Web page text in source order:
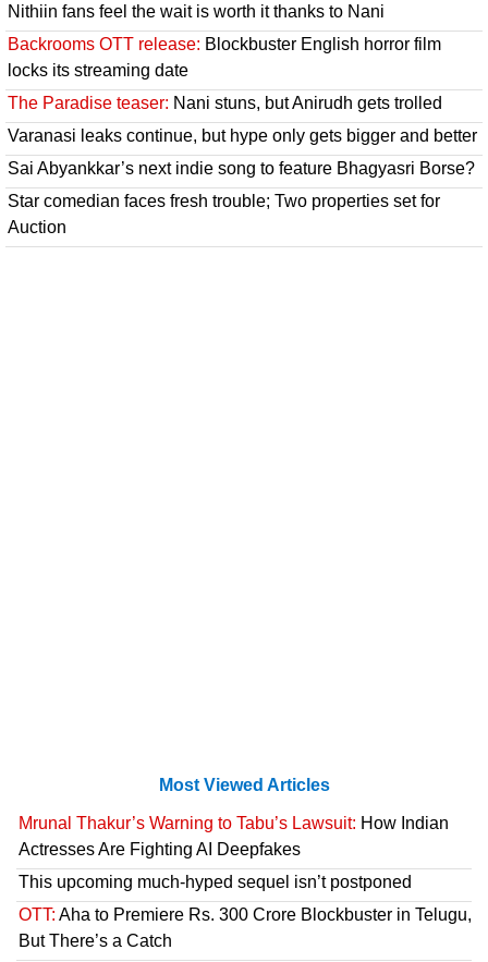
Nithiin fans feel the wait is worth it thanks to Nani
Backrooms OTT release: Blockbuster English horror film
locks its streaming date
The Paradise teaser: Nani stuns, but Anirudh gets trolled
Varanasi leaks continue, but hype only gets bigger and better
Sai Abyankkar’s next indie song to feature Bhagyasri Borse?
Star comedian faces fresh trouble; Two properties set for
Auction
Most Viewed Articles
Mrunal Thakur’s Warning to Tabu’s Lawsuit: How Indian
Actresses Are Fighting AI Deepfakes
This upcoming much-hyped sequel isn’t postponed
OTT: Aha to Premiere Rs. 300 Crore Blockbuster in Telugu,
But There’s a Catch